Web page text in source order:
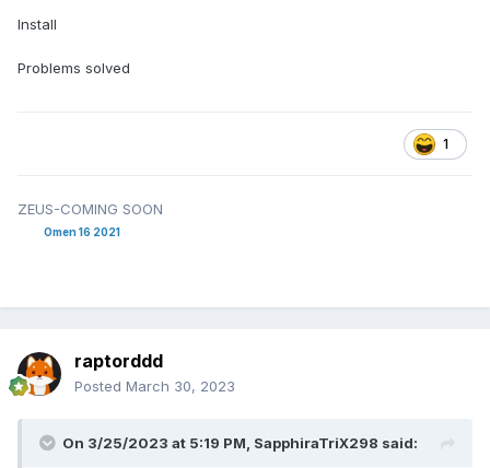
Install
Problems solved
1
ZEUS-COMING SOON
Omen 16 2021
raptorddd
Posted March 30, 2023
On 3/25/2023 at 5:19 PM, SapphiraTriX298 said: